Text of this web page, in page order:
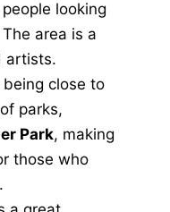
looking
area is a
artists.
being close to
parks,
Park, making
those who